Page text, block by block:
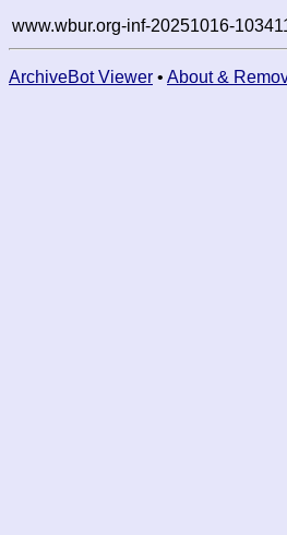
www.wbur.org-inf-20251016-
ArchiveBot Viewer • About &